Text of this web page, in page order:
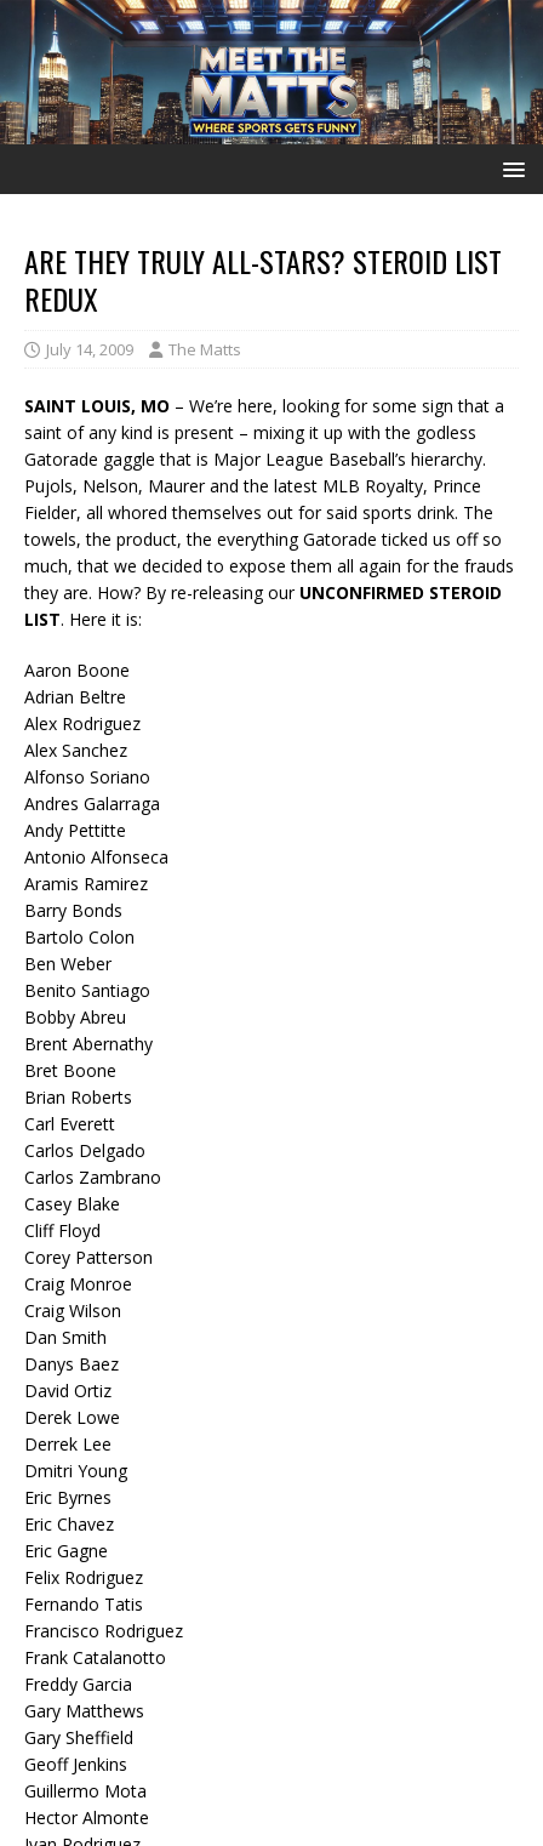
ARE THEY TRULY ALL-STARS? STEROID LIST
REDUX
July 14, 2009 The Matts
SAINT LOUIS, MO – We’re here, looking for some sign that a
saint of any kind is present – mixing it up with the godless
Gatorade gaggle that is Major League Baseball’s hierarchy.
Pujols, Nelson, Maurer and the latest MLB Royalty, Prince
Fielder, all whored themselves out for said sports drink. The
towels, the product, the everything Gatorade ticked us off so
much, that we decided to expose them all again for the frauds
they are. How? By re-releasing our UNCONFIRMED STEROID
LIST. Here it is:
Aaron Boone
Adrian Beltre
Alex Rodriguez
Alex Sanchez
Alfonso Soriano
Andres Galarraga
Andy Pettitte
Antonio Alfonseca
Aramis Ramirez
Barry Bonds
Bartolo Colon
Ben Weber
Benito Santiago
Bobby Abreu
Brent Abernathy
Bret Boone
Brian Roberts
Carl Everett
Carlos Delgado
Carlos Zambrano
Casey Blake
Cliff Floyd
Corey Patterson
Craig Monroe
Craig Wilson
Dan Smith
Danys Baez
David Ortiz
Derek Lowe
Derrek Lee
Dmitri Young
Eric Byrnes
Eric Chavez
Eric Gagne
Felix Rodriguez
Fernando Tatis
Francisco Rodriguez
Frank Catalanotto
Freddy Garcia
Gary Matthews
Gary Sheffield
Geoff Jenkins
Guillermo Mota
Hector Almonte